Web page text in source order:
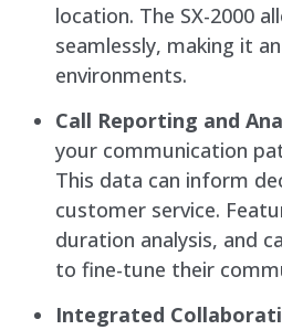
location. The SX-2000
seamlessly, making it
environments.
Call Reporting and
your communication
This data can inform
customer service.
duration analysis, and
to fine-tune their
Integrated